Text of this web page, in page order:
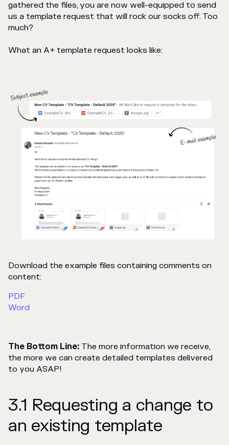
gathered the files, you are now well-equipped to send
us a template request that will rock our socks off. Too
much?
What an A+ template request looks like:
Download the example files containing comments on
content:
PDF
Word
The Bottom Line: The more information we receive,
the more we can create detailed templates delivered
to you ASAP!
3.1 Requesting a change to
an existing template